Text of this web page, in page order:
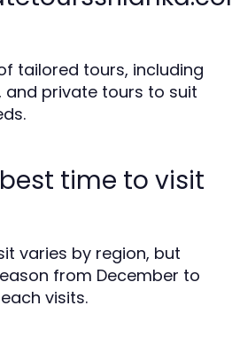
tailored tours, including
and private tours to suit
time to visit
varies by region, but
from December to
visits.